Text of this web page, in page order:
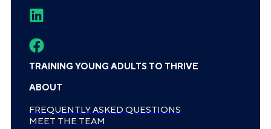
TRAINING YOUNG ADULTS TO THRIVE
ABOUT
FREQUENTLY ASKED QUESTIONS
MEET THE TEAM